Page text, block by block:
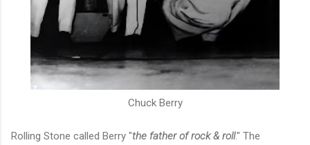
Chuck Berry
Rolling Stone called Berry "the father of rock & roll." The